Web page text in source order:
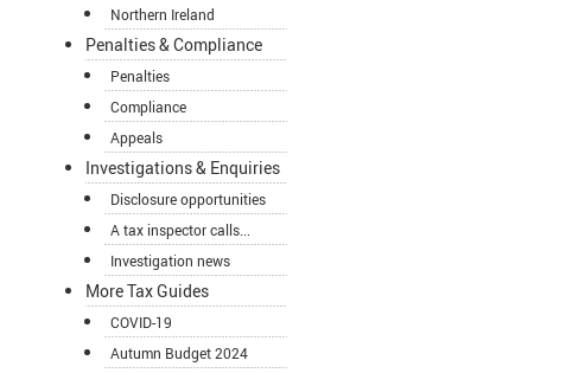
Northern Ireland
Penalties & Compliance
Penalties
Compliance
Appeals
Investigations & Enquiries
Disclosure opportunities
A tax inspector calls...
Investigation news
More Tax Guides
COVID-19
Autumn Budget 2024